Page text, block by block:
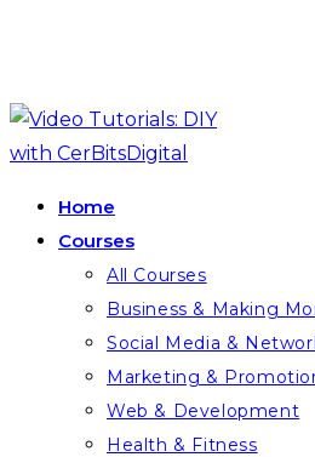
Skip
to
Home
Courses
All Courses
Business & Making
Social Media &
Marketing &
Web & Development
Health & Fitness